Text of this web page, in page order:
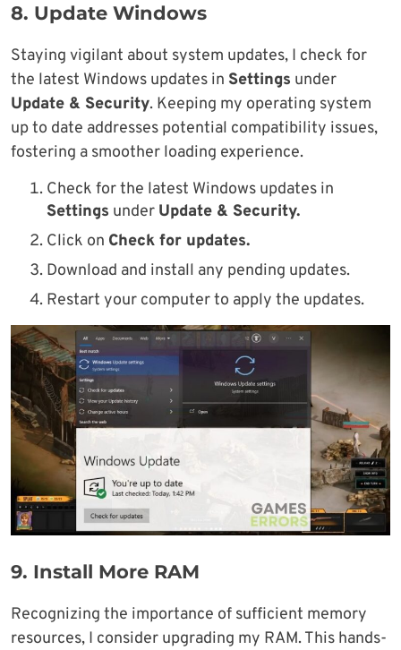
8. Update Windows
Staying vigilant about system updates, I check for
the latest Windows updates in Settings under
Update & Security. Keeping my operating system
up to date addresses potential compatibility issues,
fostering a smoother loading experience.
Check for the latest Windows updates in
Settings under Update & Security.
Click on Check for updates.
Download and install any pending updates.
Restart your computer to apply the updates.
9. Install More RAM
Recognizing the importance of sufficient memory
resources, I consider upgrading my RAM. This hands-